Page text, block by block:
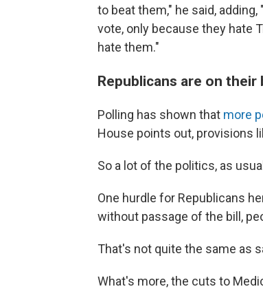
to beat them," he said,
vote, only because they hate
hate them."
Republicans are on
Polling has shown that more
House points out, provisions
So a lot of the politics, as
One hurdle for Republicans
without passage of the bill,
That's not quite the same as
What's more, the cuts to